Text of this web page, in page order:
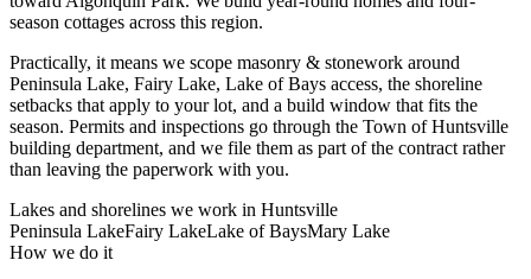
season cottages across this region.
Practically, it means we scope masonry & stonework around
Peninsula Lake, Fairy Lake, Lake of Bays access, the shoreline
setbacks that apply to your lot, and a build window that fits the
season. Permits and inspections go through the Town of Huntsville
building department, and we file them as part of the contract rather
than leaving the paperwork with you.
Lakes and shorelines we work in Huntsville
Peninsula LakeFairy LakeLake of BaysMary Lake
How we do it